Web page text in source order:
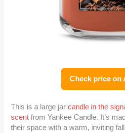
Check price on
This is a large jarcandle in the
scent from Yankee Candle. It’s
their space with a warm, inviting